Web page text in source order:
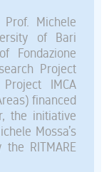
Michele
of Bari
Fondazione
Project
IMCA
financed
the initiative
Mossa’s
RITMARE